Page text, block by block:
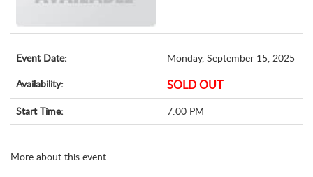
Event Date:
Monday, September 15, 2025
Availability:
SOLD OUT
Start Time: 7:00 PM
More about this event